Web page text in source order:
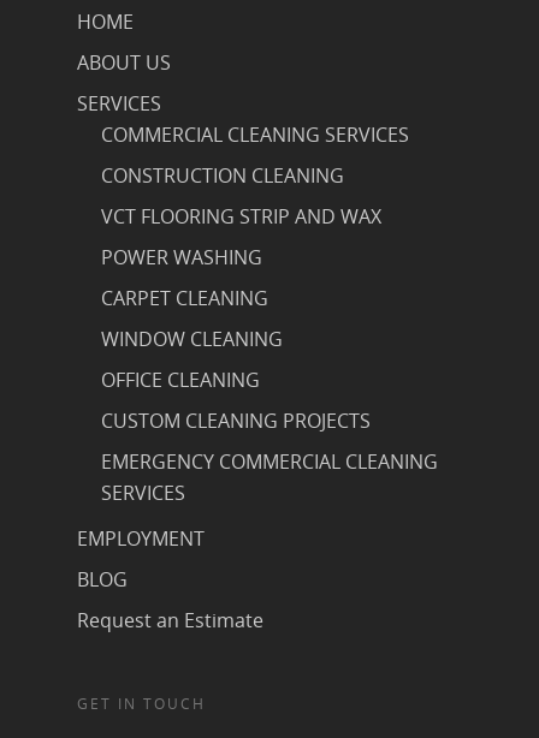
HOME
ABOUT US
SERVICES
COMMERCIAL CLEANING SERVICES
CONSTRUCTION CLEANING
VCT FLOORING STRIP AND WAX
POWER WASHING
CARPET CLEANING
WINDOW CLEANING
OFFICE CLEANING
CUSTOM CLEANING PROJECTS
EMERGENCY COMMERCIAL CLEANING
SERVICES
EMPLOYMENT
BLOG
Request an Estimate
GET IN TOUCH